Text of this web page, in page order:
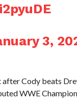
3,
Cody beats
WWE